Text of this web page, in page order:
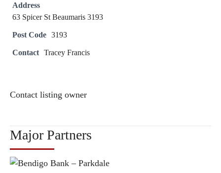
Address
63 Spicer St Beaumaris 3193
Post Code 3193
Contact Tracey Francis
Contact listing owner
Major Partners